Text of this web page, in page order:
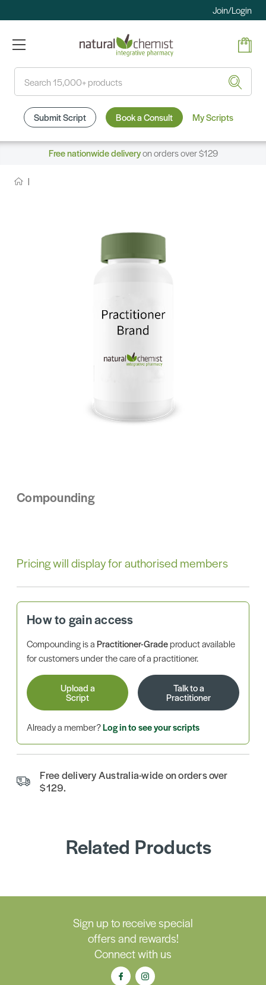
Join/Login
Submit Script Book a Consult My Scripts
Free nationwide deliveryon orders over $129
Compounding
Pricing will display for authorised members
How to gain access
Compounding is aPractitioner-Gradeproduct available
for customers under the care of a practitioner.
Upload a
Script
Talk to a
Practitioner
Already a member?Log in to see your scripts
Free delivery Australia-wide on orders over
$129.
Related Products
Sign up to receive special
offers and rewards!
Connect with us